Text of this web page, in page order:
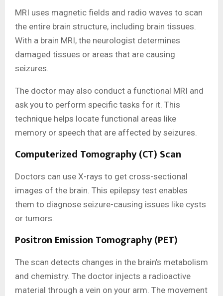
MRI uses magnetic fields and radio waves to scan
the entire brain structure, including brain tissues.
With a brain MRI, the neurologist determines
damaged tissues or areas that are causing
seizures.
The doctor may also conduct a functional MRI and
ask you to perform specific tasks for it. This
technique helps locate functional areas like
memory or speech that are affected by seizures.
Computerized Tomography (CT) Scan
Doctors can use X-rays to get cross-sectional
images of the brain. This epilepsy test enables
them to diagnose seizure-causing issues like cysts
or tumors.
Positron Emission Tomography (PET)
The scan detects changes in the brain’s metabolism
and chemistry. The doctor injects a radioactive
material through a vein on your arm. The movement